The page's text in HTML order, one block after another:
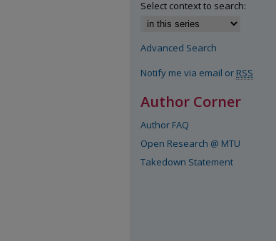
Select context to search:
Advanced Search
Notify me via email or RSS
Author Corner
Author FAQ
Open Research @ MTU
Takedown Statement